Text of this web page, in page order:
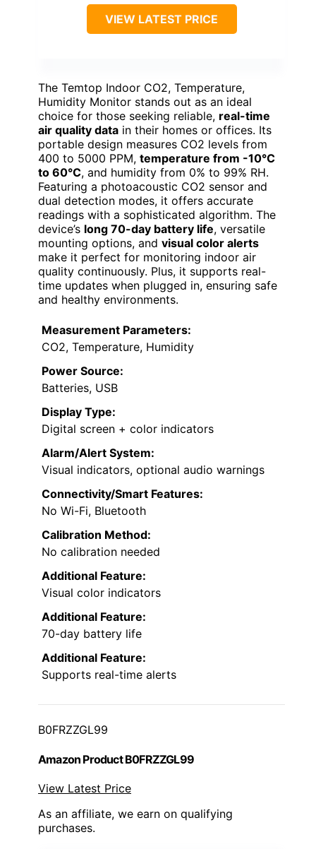
VIEW LATEST PRICE
The Temtop Indoor CO2, Temperature,
Humidity Monitor stands out as an ideal
choice for those seeking reliable, real-time
air quality data in their homes or offices. Its
portable design measures CO2 levels from
400 to 5000 PPM, temperature from -10°C
to 60°C, and humidity from 0% to 99% RH.
Featuring a photoacoustic CO2 sensor and
dual detection modes, it offers accurate
readings with a sophisticated algorithm. The
device’s long 70-day battery life, versatile
mounting options, and visual color alerts
make it perfect for monitoring indoor air
quality continuously. Plus, it supports real-
time updates when plugged in, ensuring safe
and healthy environments.
Measurement Parameters:
CO2, Temperature, Humidity
Power Source:
Batteries, USB
Display Type:
Digital screen + color indicators
Alarm/Alert System:
Visual indicators, optional audio warnings
Connectivity/Smart Features:
No Wi-Fi, Bluetooth
Calibration Method:
No calibration needed
Additional Feature:
Visual color indicators
Additional Feature:
70-day battery life
Additional Feature:
Supports real-time alerts
B0FRZZGL99
Amazon Product B0FRZZGL99
View Latest Price
As an affiliate, we earn on qualifying
purchases.